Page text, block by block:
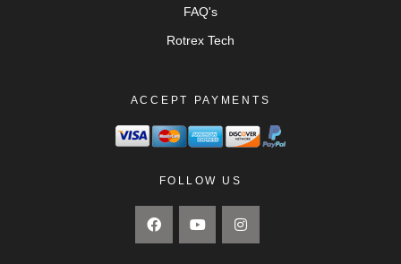
FAQ's
Rotrex Tech
ACCEPT PAYMENTS
FOLLOW US